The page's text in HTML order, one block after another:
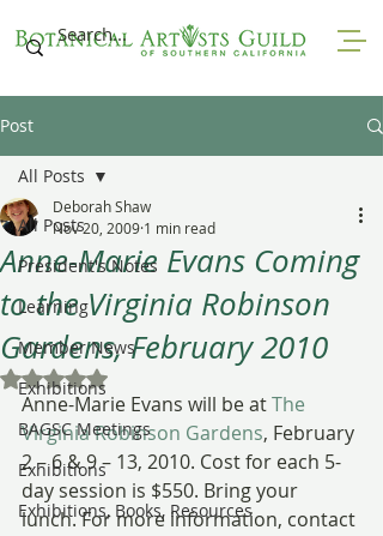
Post
All Posts
President's Notes
Learning
Member News
Exhibitions
BAGSC Meetings
Exhibitions
Exhibitions, Books, Resources
All Posts
Anne-Marie Evans Coming
to the Virginia Robinson
Gardens, February 2010
Deborah Shaw
Nov 20, 2009 1 min read
Rated NaN out of 5 stars.
Anne-Marie Evans will be at The
Virginia Robinson Gardens, February
2 – 6 & 9 – 13, 2010. Cost for each 5-
day session is $550. Bring your
lunch. For more information, contact